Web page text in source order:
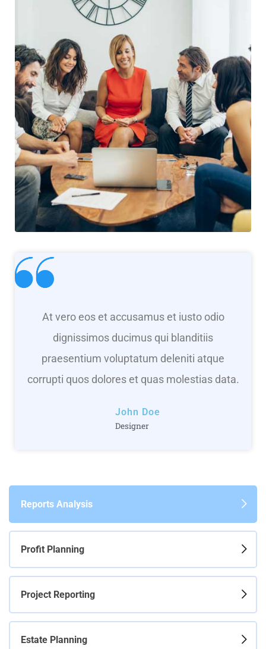
At vero eos et accusamus et iusto odio
dignissimos ducimus qui blanditiis
praesentium voluptatum deleniti atque
corrupti quos dolores et quas molestias data.
John Doe
Designer
Reports Analysis
Profit Planning
Project Reporting
Estate Planning